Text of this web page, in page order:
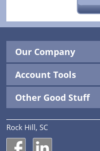
Our Company
Account Tools
Other Good Stuff
Rock Hill, SC
National Construction
National